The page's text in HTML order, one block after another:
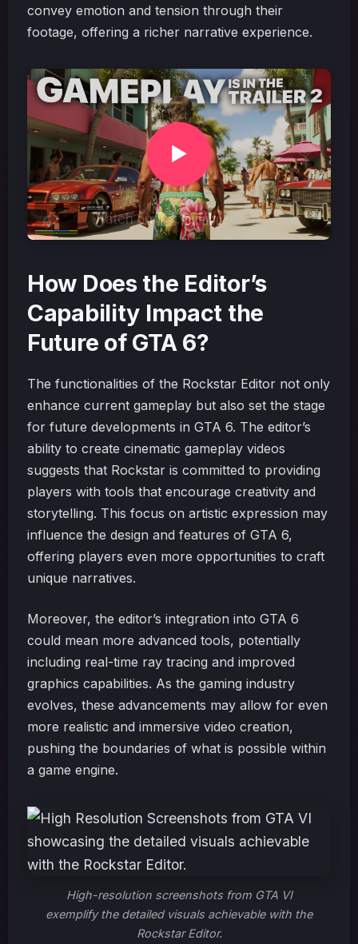
convey emotion and tension through their
footage, offering a richer narrative experience.
How Does the Editor’s
Capability Impact the
Future of GTA 6?
The functionalities of the Rockstar Editor not only
enhance current gameplay but also set the stage
for future developments in GTA 6. The editor’s
ability to create cinematic gameplay videos
suggests that Rockstar is committed to providing
players with tools that encourage creativity and
storytelling. This focus on artistic expression may
influence the design and features of GTA 6,
offering players even more opportunities to craft
unique narratives.
Moreover, the editor’s integration into GTA 6
could mean more advanced tools, potentially
including real-time ray tracing and improved
graphics capabilities. As the gaming industry
evolves, these advancements may allow for even
more realistic and immersive video creation,
pushing the boundaries of what is possible within
a game engine.
High-resolution screenshots from GTA VI
exemplify the detailed visuals achievable with the
Rockstar Editor.